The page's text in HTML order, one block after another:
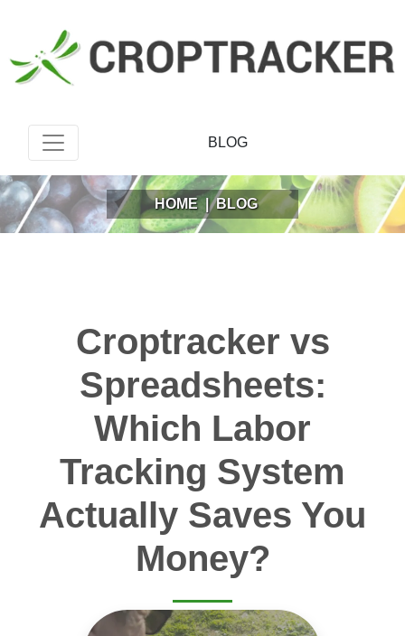
BLOG
HOME | BLOG
Croptracker vs
Spreadsheets:
Which Labor
Tracking System
Actually Saves You
Money?